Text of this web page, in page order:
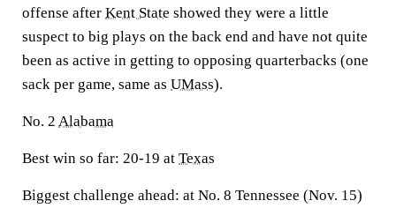
offense after Kent State showed they were a little
suspect to big plays on the back end and have not quite
been as active in getting to opposing quarterbacks (one
sack per game, same as UMass).
No. 2 Alabama
Best win so far: 20-19 at Texas
Biggest challenge ahead: at No. 8 Tennessee (Nov. 15)